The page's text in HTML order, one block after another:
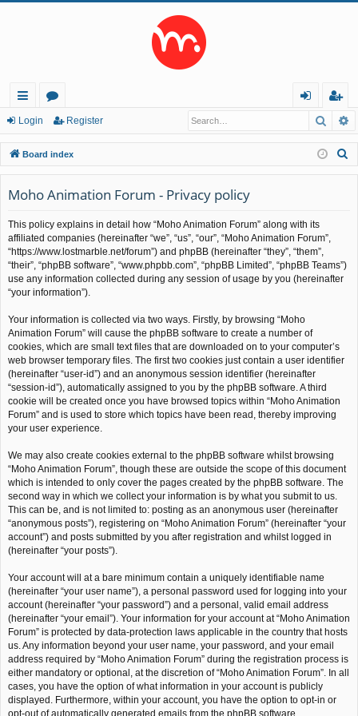
ui
ck
lin
ks
or
u
m
s
in
eg
ist
er
Login Register
Board index
Moho Animation Forum - Privacy policy
This policy explains in detail how “Moho Animation Forum” along with its
affiliated companies (hereinafter “we”, “us”, “our”, “Moho Animation Forum”,
“https://www.lostmarble.net/forum”) and phpBB (hereinafter “they”, “them”,
“their”, “phpBB software”, “www.phpbb.com”, “phpBB Limited”, “phpBB Teams”)
use any information collected during any session of usage by you (hereinafter
“your information”).
Your information is collected via two ways. Firstly, by browsing “Moho
Animation Forum” will cause the phpBB software to create a number of
cookies, which are small text files that are downloaded on to your computer’s
web browser temporary files. The first two cookies just contain a user identifier
(hereinafter “user-id”) and an anonymous session identifier (hereinafter
“session-id”), automatically assigned to you by the phpBB software. A third
cookie will be created once you have browsed topics within “Moho Animation
Forum” and is used to store which topics have been read, thereby improving
your user experience.
We may also create cookies external to the phpBB software whilst browsing
“Moho Animation Forum”, though these are outside the scope of this document
which is intended to only cover the pages created by the phpBB software. The
second way in which we collect your information is by what you submit to us.
This can be, and is not limited to: posting as an anonymous user (hereinafter
“anonymous posts”), registering on “Moho Animation Forum” (hereinafter “your
account”) and posts submitted by you after registration and whilst logged in
(hereinafter “your posts”).
Your account will at a bare minimum contain a uniquely identifiable name
(hereinafter “your user name”), a personal password used for logging into your
account (hereinafter “your password”) and a personal, valid email address
(hereinafter “your email”). Your information for your account at “Moho Animation
Forum” is protected by data-protection laws applicable in the country that hosts
us. Any information beyond your user name, your password, and your email
address required by “Moho Animation Forum” during the registration process is
either mandatory or optional, at the discretion of “Moho Animation Forum”. In all
cases, you have the option of what information in your account is publicly
displayed. Furthermore, within your account, you have the option to opt-in or
opt-out of automatically generated emails from the phpBB software.